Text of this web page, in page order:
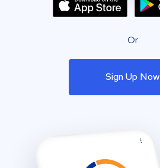
Or
Sign Up Now